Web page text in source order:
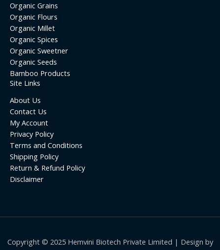
Organic Grains
Organic Flours
Organic Millet
Organic Spices
Organic Sweetner
Organic Seeds
Bamboo Products
Site Links
About Us
Contact Us
My Account
Privacy Policy
Terms and Conditions
Shipping Policy
Return & Refund Policy
Disclaimer
Copyright © 2025 Hemvini Biotech Private Limited | Design by